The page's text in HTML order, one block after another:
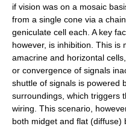
if vision was on a mosaic
from a single cone via a
geniculate cell each. A key
however, is inhibition. This is
amacrine and horizontal
or convergence of signals
shuttle of signals is powered
surroundings, which triggers
wiring. This scenario,
both midget and flat (diffuse)